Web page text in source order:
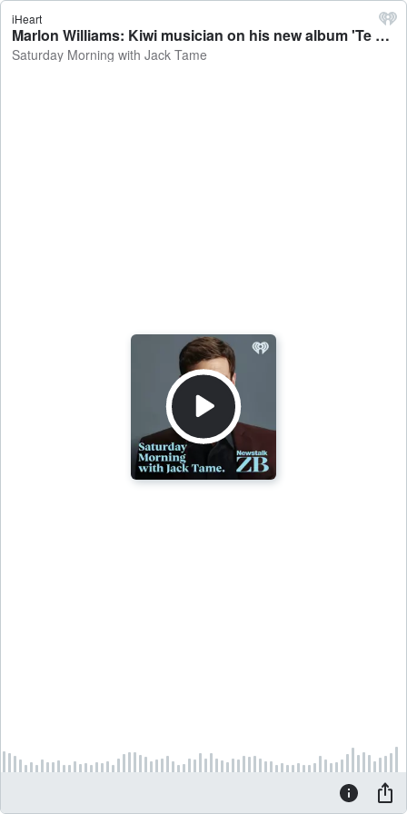
iHeart
Marlon Williams: Kiwi musician on his new album 'Te Whare Tīwekaweka' - Saturday Morning with Jack Tame
Saturday Morning with Jack Tame